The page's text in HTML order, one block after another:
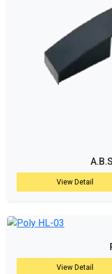
View Detail
View Detail